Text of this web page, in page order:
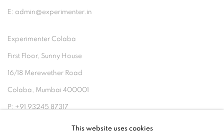
E: admin@experimenter.in
Experimenter Colaba
First Floor, Sunny House
16/18 Merewether Road
Colaba, Mumbai 400001
P: +91 93245 87317
E: admin@experimenter.in
This website uses cookies